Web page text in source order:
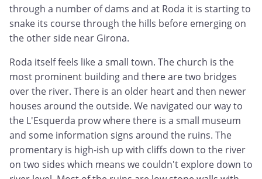
through a number of dams and at Roda it is starting to
snake its course through the hills before emerging on
the other side near Girona.
Roda itself feels like a small town. The church is the
most prominent building and there are two bridges
over the river. There is an older heart and then newer
houses around the outside. We navigated our way to
the L'Esquerda prow where there is a small museum
and some information signs around the ruins. The
promentary is high-ish up with cliffs down to the river
on two sides which means we couldn't explore down to